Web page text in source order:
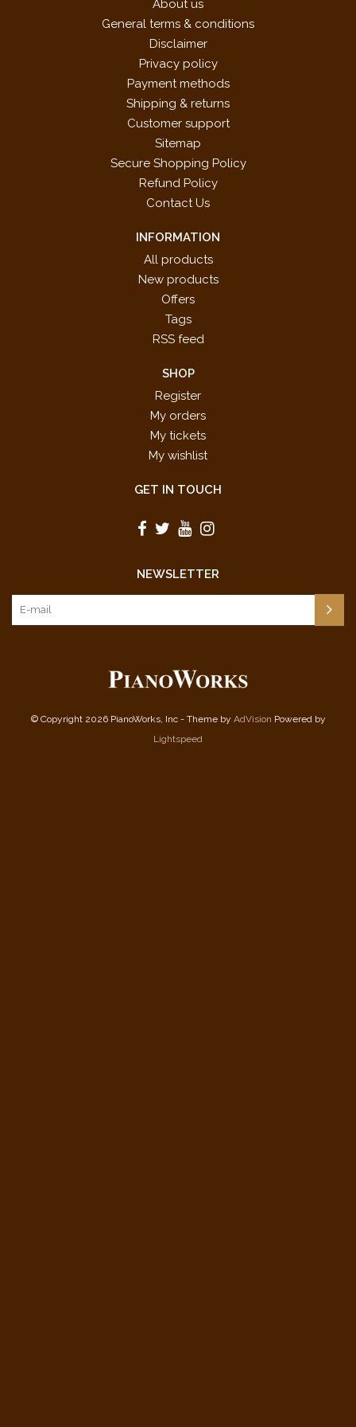
Russian Folk Song by Ludwig van Beethoven
Sonatina in C Major by William Duncombe
Sonatina in C Major by Theodore Latour
Song Without Words by Louis Köhler
Study [Op. 108, No. 12] by Ludvig Schytte
Study in Trpilets by Cornelius Gurlitt
The Bear by Vladimir Rebikov
The Chase by Cornelius Gurlitt
The Cuckoo by François Couperin
The Little Beggar [Op. 123, No. 2] by Alexander Gretchaninov
About us
General terms & conditions
Disclaimer
Privacy policy
Payment methods
Shipping & returns
Customer support
Sitemap
Secure Shopping Policy
Refund Policy
Contact Us
INFORMATION
All products
New products
Offers
Tags
RSS feed
SHOP
Register
My orders
My tickets
My wishlist
GET IN TOUCH
NEWSLETTER
© Copyright 2026 PianoWorks, Inc - Theme by AdVision Powered by
Lightspeed